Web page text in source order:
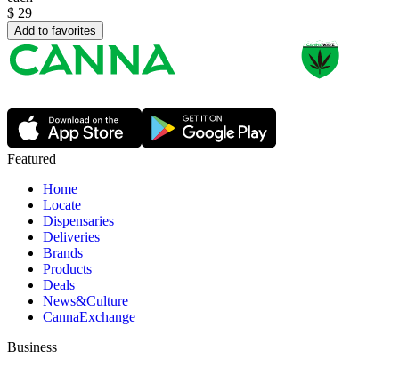
$ 29
Add to favorites
Featured
Home
Locate
Dispensaries
Deliveries
Brands
Products
Deals
News&Culture
CannaExchange
Business